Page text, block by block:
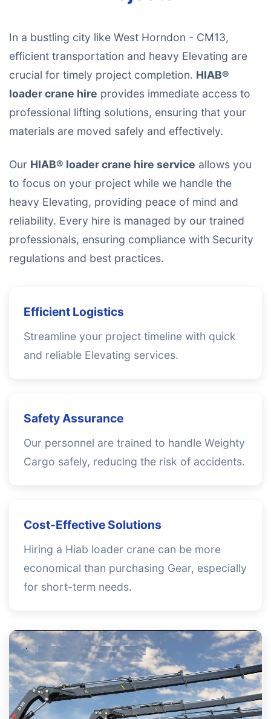
In a bustling city like West Horndon - CM13,
efficient transportation and heavy Elevating are
crucial for timely project completion. HIAB®
loader crane hire provides immediate access to
professional lifting solutions, ensuring that your
materials are moved safely and effectively.
Our HIAB® loader crane hire service allows you
to focus on your project while we handle the
heavy Elevating, providing peace of mind and
reliability. Every hire is managed by our trained
professionals, ensuring compliance with Security
regulations and best practices.
Efficient Logistics
Streamline your project timeline with quick
and reliable Elevating services.
Safety Assurance
Our personnel are trained to handle Weighty
Cargo safely, reducing the risk of accidents.
Cost-Effective Solutions
Hiring a Hiab loader crane can be more
economical than purchasing Gear, especially
for short-term needs.